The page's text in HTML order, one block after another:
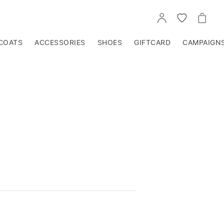
GO
TO
GO
TO
GO
TO
ACCESSORIES SHOES GIFTCARD